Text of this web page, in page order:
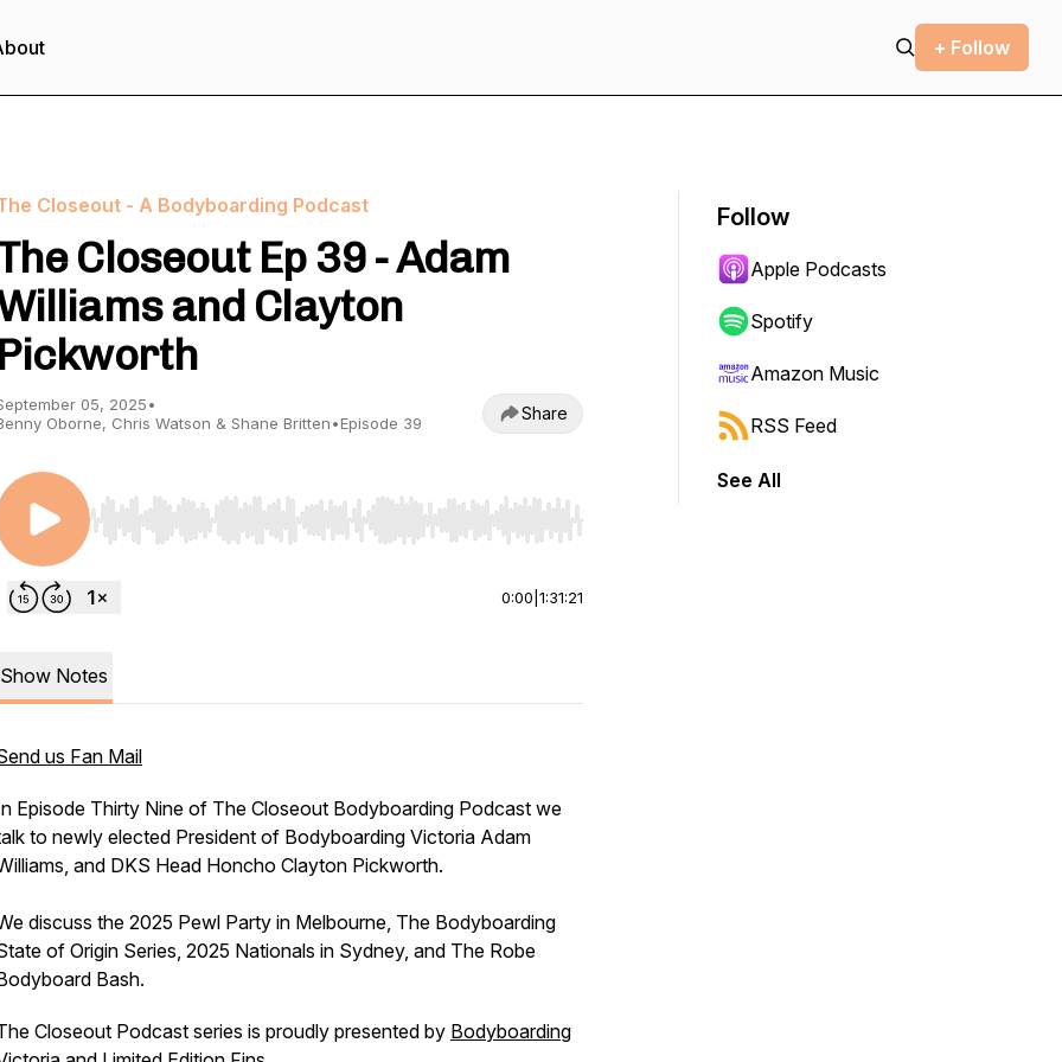
+ Follow
Closeout - A Bodyboarding Podcast
Closeout Ep 39 - Adam
and Clayton
Pickworth
05, 2025•
Oborne, Chris Watson & Shane Britten•Episode 39 Share
Use Left/Right to seek, Home/End to jump to start or end. Hold shift to jump forward or backward.
0:00 1:31:21
Show Notes
us Fan Mail
Episode Thirty Nine of The Closeout Bodyboarding Podcast we
to newly elected President of Bodyboarding Victoria Adam
and DKS Head Honcho Clayton Pickworth.
discuss the 2025 Pewl Party in Melbourne, The Bodyboarding
of Origin Series, 2025 Nationals in Sydney, and The Robe
Bash.
Closeout Podcast series is proudly presented by Bodyboarding
Follow
Apple Podcasts
Spotify
Amazon Music
RSS Feed
See All